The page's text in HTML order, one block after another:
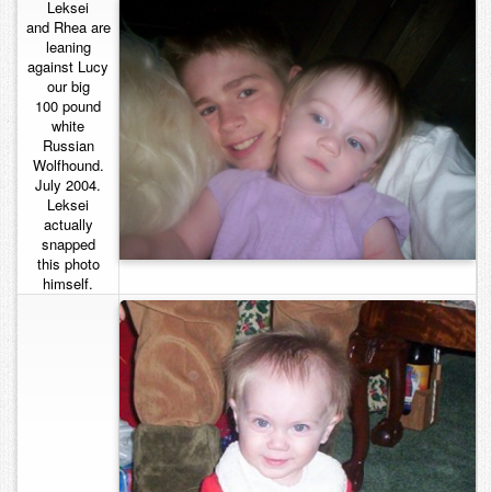
Esoteric Mystery School
Store
Blog
Alumni Directory
Contact
Leksei
and Rhea are
leaning
against Lucy
our big
100 pound
white
Russian
Wolfhound.
July 2004.
Leksei
actually
snapped
this photo
himself.